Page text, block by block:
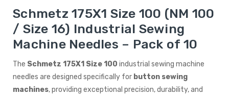
Schmetz 175X1 Size 100 (NM 100
/ Size 16) Industrial Sewing
Machine Needles – Pack of 10
The Schmetz 175X1 Size 100 industrial sewing machine
needles are designed specifically for button sewing
machines, providing exceptional precision, durability, and